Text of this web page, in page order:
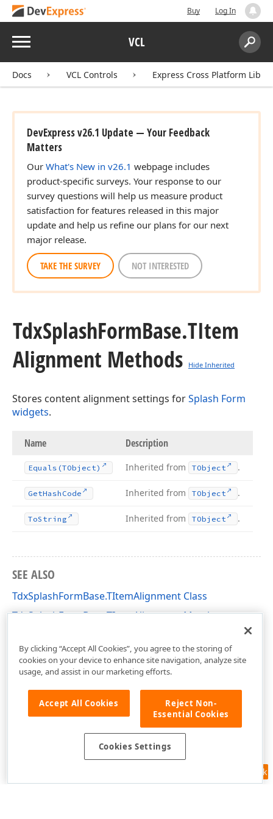
Buy Log In
Menu VCL
Search:
Docs VCL Controls Express Cross Platform
DevExpress v26.1 Update — Your Feedback
Matters
Our What's New in v26.1 webpage includes
product-specific surveys. Your response to our
survey questions will help us measure product
satisfaction for features released in this major
update and help us refine our plans for our next
major release.
TAKE THE SURVEY NOT INTERESTED
TdxSplashFormBase.TItem
Alignment Methods
Hide Inherited
Stores content alignment settings forSplash Form
widgets.
Name Description
Equals (TObject) Inherited from TObject .
GetHash Code Inherited from TObject .
ToString Inherited from TObject .
SEE ALSO
TdxSplashFormBase.TItemAlignment Class
TdxSplashFormBase.TItemAlignment Members
Feedback
By clicking “Accept All Cookies”, you agree to the storing of
cookies on your device to enhance site navigation, analyze site
usage, and assist in our marketing efforts.
Accept All Cookies
Reject Non-
Essential Cookies
Cookies Settings